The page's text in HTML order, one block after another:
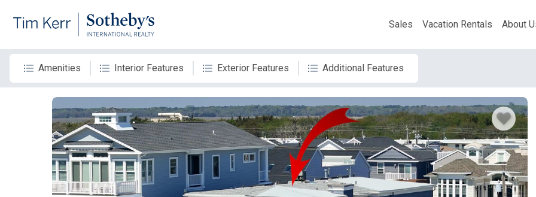
Sales Vacation Rentals About
Amenities Interior Features Exterior Features Additional Features